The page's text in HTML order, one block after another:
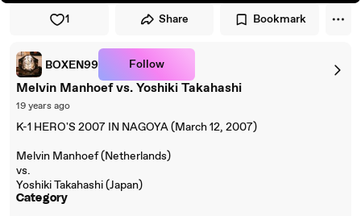
1 Share Bookmark
BOXEN99 Follow
Melvin Manhoef vs. Yoshiki Takahashi
19 years ago
K-1 HERO'S 2007 IN NAGOYA (March 12, 2007)
Melvin Manhoef (Netherlands)
vs.
Yoshiki Takahashi (Japan)
Category